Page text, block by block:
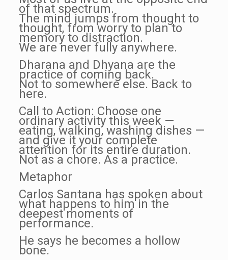
of that spectrum.
The mind jumps from thought to
thought, from worry to plan to
memory to distraction.
We are never fully anywhere.
Dharana and Dhyana are the
practice of coming back.
Not to somewhere else. Back to
here.
Call to Action: Choose one
ordinary activity this week —
eating, walking, washing dishes —
and give it your complete
attention for its entire duration.
Not as a chore. As a practice.
Metaphor
Carlos Santana has spoken about
what happens to him in the
deepest moments of
performance.
He says he becomes a hollow
bone.